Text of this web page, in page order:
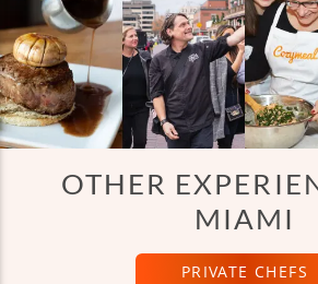
OTHER
MIAMI
PRIVATE CHEFS